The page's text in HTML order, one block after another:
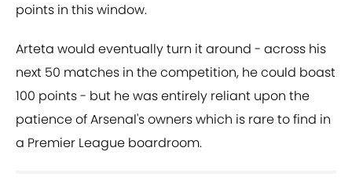
points in this window.
Arteta would eventually turn it around - across his
next 50 matches in the competition, he could boast
100 points - but he was entirely reliant upon the
patience of Arsenal's owners which is rare to find in
a Premier League boardroom.